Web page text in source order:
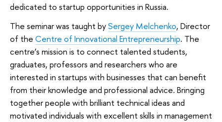
dedicated to startup opportunities in Russia.
The seminar was taught bySergey Melchenko, Director
of the Centre of Innovational Entrepreneurship. The
centre’s mission is to connect talented students,
graduates, professors and researchers who are
interested in startups with businesses that can benefit
from their knowledge and professional advice. Bringing
together people with brilliant technical ideas and
motivated individuals with excellent skills in management